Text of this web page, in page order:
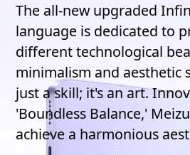
The all-new upgraded
language is dedicated to
different technological
minimalism and aesthetic
just a skill; it's an art.
'Boundless Balance,'
achieve a harmonious